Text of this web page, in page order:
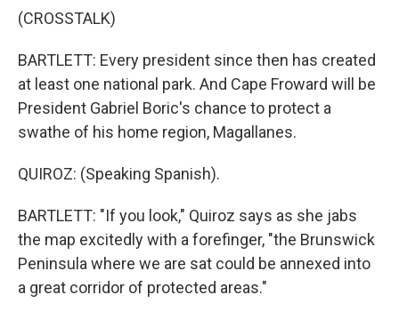
(CROSSTALK)
BARTLETT: Every president since then has created
at least one national park. And Cape Froward will be
President Gabriel Boric's chance to protect a
swathe of his home region, Magallanes.
QUIROZ: (Speaking Spanish).
BARTLETT: "If you look," Quiroz says as she jabs
the map excitedly with a forefinger, "the Brunswick
Peninsula where we are sat could be annexed into
a great corridor of protected areas."